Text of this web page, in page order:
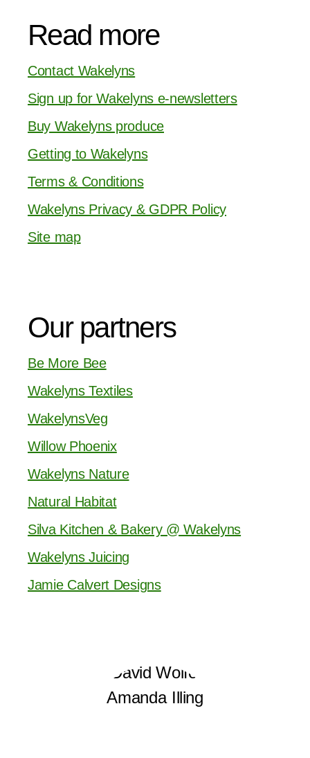
Read more
Contact Wakelyns
Sign up for Wakelyns e-newsletters
Buy Wakelyns produce
Getting to Wakelyns
Terms & Conditions
Wakelyns Privacy & GDPR Policy
Site map
Our partners
Be More Bee
Wakelyns Textiles
WakelynsVeg
Willow Phoenix
Wakelyns Nature
Natural Habitat
Silva Kitchen & Bakery @ Wakelyns
Wakelyns Juicing
Jamie Calvert Designs